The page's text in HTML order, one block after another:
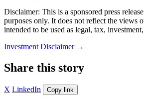
Disclaimer: This is a sponsored press
purposes only. It does not reflect the views
intended to be used as legal, tax,
Investment Disclaimer →
Share this story
X LinkedIn Copy link